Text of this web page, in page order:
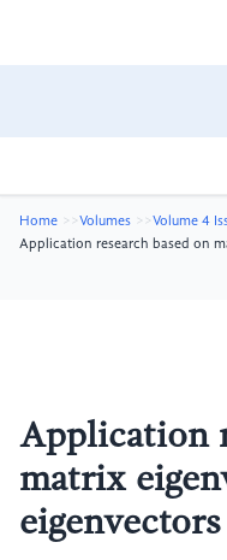
Home Volumes
Volume 4
Application research based on
Application
matrix
eigenvectors